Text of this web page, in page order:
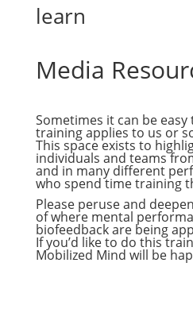
learn
Media
Sometimes it can be
training applies to us or
This space exists to
individuals and teams
and in many different
who spend time training
Please peruse and
of where mental
biofeedback are being
If you’d like to do this
Mobilized Mind will be